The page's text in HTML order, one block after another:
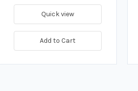
Quick view
Add to Cart